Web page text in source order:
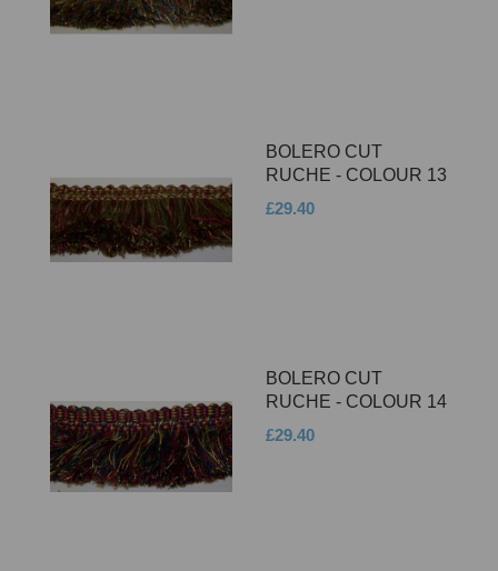
BOLERO CUT
RUCHE - COLOUR 13
£29.40
BOLERO CUT
RUCHE - COLOUR 14
£29.40